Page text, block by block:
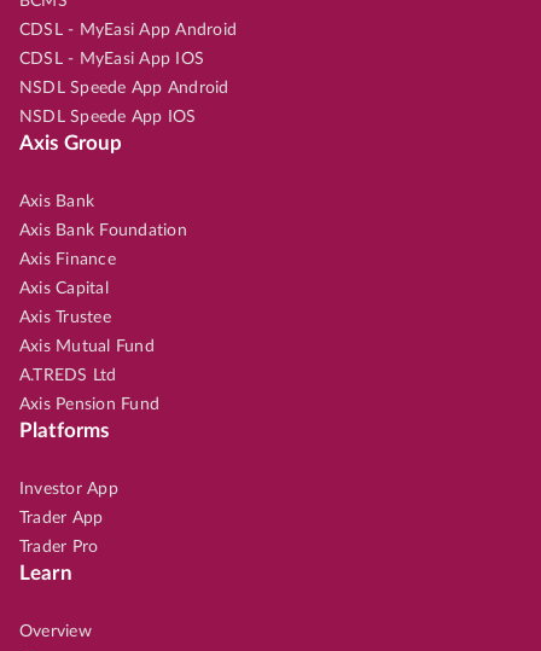
CDSL - MyEasi App Android
CDSL - MyEasi App IOS
NSDL Speede App Android
NSDL Speede App IOS
Axis Group
Axis Bank
Axis Bank Foundation
Axis Finance
Axis Capital
Axis Trustee
Axis Mutual Fund
A.TREDS Ltd
Axis Pension Fund
Platforms
Investor App
Trader App
Trader Pro
Learn
Overview